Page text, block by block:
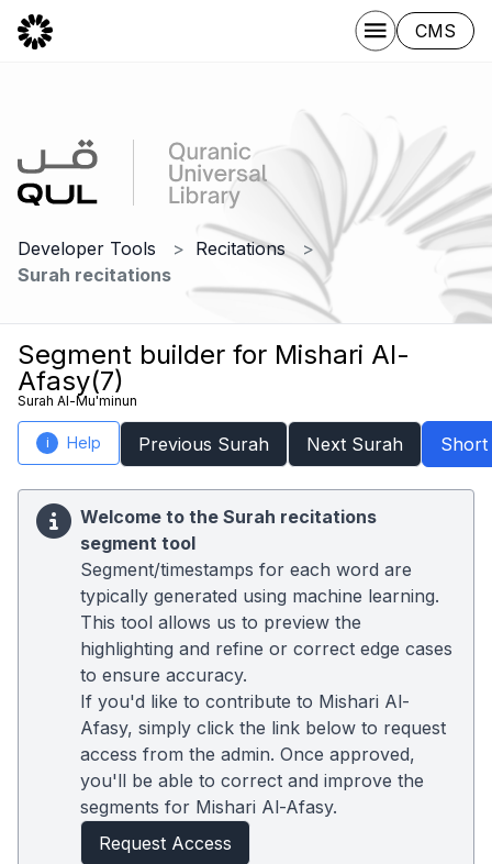
CMS
Developer Tools
Recitations
Surah recitations
Segment builder for Mishari Al-
Afasy(7)
Surah Al-Mu'minun
i Help Previous Surah Next Surah Short
Welcome to the Surah recitations
segment tool
Segment/timestamps for each word are
typically generated using machine learning.
This tool allows us to preview the
highlighting and refine or correct edge cases
to ensure accuracy.
If you'd like to contribute to Mishari Al-
Afasy, simply click the link below to request
access from the admin. Once approved,
you'll be able to correct and improve the
segments for Mishari Al-Afasy.
Request Access